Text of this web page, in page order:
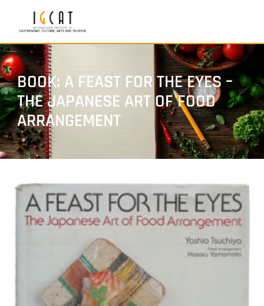
BOOK: A FEAST FOR THE EYES –
THE JAPANESE ART OF FOOD
ARRANGEMENT